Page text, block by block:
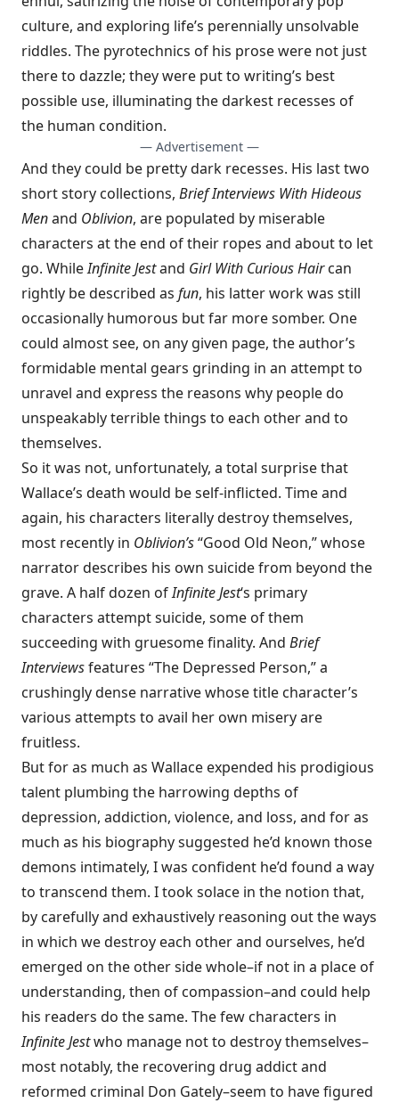
culture, and exploring life’s perennially unsolvable
riddles. The pyrotechnics of his prose were not just
there to dazzle; they were put to writing’s best
possible use, illuminating the darkest recesses of
the human condition.
— Advertisement —
And they could be pretty dark recesses. His last two
short story collections, Brief Interviews With Hideous
Menand Oblivion, are populated by miserable
characters at the end of their ropes and about to let
go. WhileInfinite Jestand Girl With Curious Haircan
rightly be described as fun, his latter work was still
occasionally humorous but far more somber. One
could almost see, on any given page, the author’s
formidable mental gears grinding in an attempt to
unravel and express the reasons why people do
unspeakably terrible things to each other and to
themselves.
So it was not, unfortunately, a total surprise that
Wallace’s death would be self-inflicted. Time and
again, his characters literally destroy themselves,
most recently in Oblivion’s“Good Old Neon,” whose
narrator describes his own suicide from beyond the
grave. A half dozen ofInfinite Jest‘s primary
characters attempt suicide, some of them
succeeding with gruesome finality. And Brief
Interviewsfeatures “The Depressed Person,” a
crushingly dense narrative whose title character’s
various attempts to avail her own misery are
fruitless.
But for as much as Wallace expended his prodigious
talent plumbing the harrowing depths of
depression, addiction, violence, and loss, and for as
much as his biography suggested he’d known those
demons intimately, I was confident he’d found a way
to transcend them. I took solace in the notion that,
by carefully and exhaustively reasoning out the ways
in which we destroy each other and ourselves, he’d
emerged on the other side whole–if not in a place of
understanding, then of compassion–and could help
his readers do the same. The few characters in
Infinite Jestwho manage not to destroy themselves–
most notably, the recovering drug addict and
reformed criminal Don Gately–seem to have figured